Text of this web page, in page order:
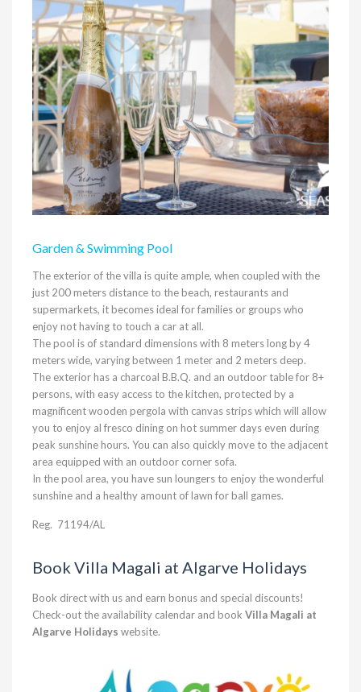
Garden & Swimming Pool
The exterior of the villa is quite ample, when coupled with the
just 200 meters distance to the beach, restaurants and
supermarkets, it becomes ideal for families or groups who
enjoy not having to touch a car at all.
The pool is of standard dimensions with 8 meters long by 4
meters wide, varying between 1 meter and 2 meters deep.
The exterior has a charcoal B.B.Q. and an outdoor table for 8+
persons, with easy access to the kitchen, protected by a
magnificent wooden pergola with canvas strips which will allow
you to enjoy al fresco dining on hot summer days even during
peak sunshine hours. You can also quickly move to the adjacent
area equipped with an outdoor corner sofa.
In the pool area, you have sun loungers to enjoy the wonderful
sunshine and a healthy amount of lawn for ball games.
Reg. 71194/AL
Book Villa Magali at Algarve Holidays
Book direct with us and earn bonus and special discounts!
Check-out the availability calendar and book Villa Magali at
Algarve Holidays website.